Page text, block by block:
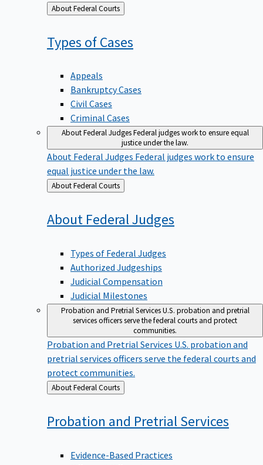
Back
to
About Federal Courts
Types ofCases
Appeals
Bankruptcy Cases
Civil Cases
Criminal Cases
About Federal JudgesFederal judges work to ensure equal
justice under the law.
About Federal Judges Federal judges work to ensure
equal justice under the law.
Back
to
About Federal Courts
About FederalJudges
Types of Federal Judges
Authorized Judgeships
Judicial Compensation
Judicial Milestones
Probation and Pretrial ServicesU.S. probation and pretrial
services officers serve the federal courts and protect
communities.
Probation and Pretrial Services U.S. probation and
pretrial services officers serve the federal courts and
protect communities.
Back
to
About Federal Courts
Probation and PretrialServices
Evidence-Based Practices